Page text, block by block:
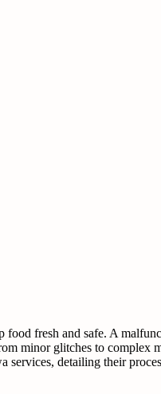
fresh and safe. A
minor glitches to complex
detailing their